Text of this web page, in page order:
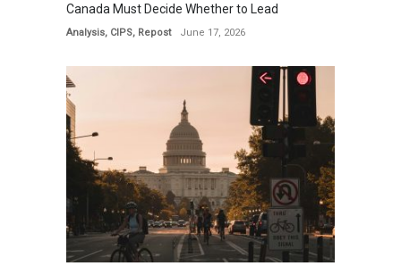
Canada Must Decide Whether to Lead
Analysis, CIPS, Repost June 17, 2026